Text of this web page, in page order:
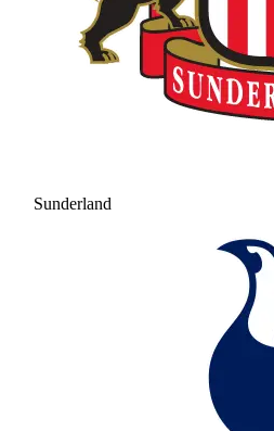
Sunderland